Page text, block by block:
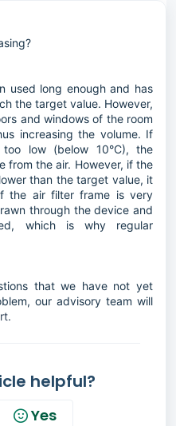
used long enough and has
the target value. However,
and windows of the room
increasing the volume. If
low (below 10°C), the
from the air. However, if the
than the target value, it
the air filter frame is very
through the device and
which is why regular
that we have not yet
our advisory team will
helpful?
Yes